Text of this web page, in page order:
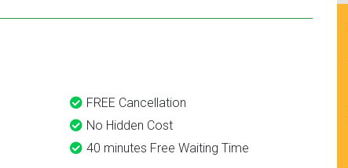
FREE Cancellation
No Hidden Cost
40 minutes Free Waiting Time